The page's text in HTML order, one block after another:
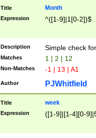
Title Month
Expression ^([1-9]|1[0-2])$
Description Simple check
Matches 1 | 2 | 12
Non-Matches -1 | 13 | A1
Author PJWhitfield
Title week
Expression ([1-9]|[1-4][0-